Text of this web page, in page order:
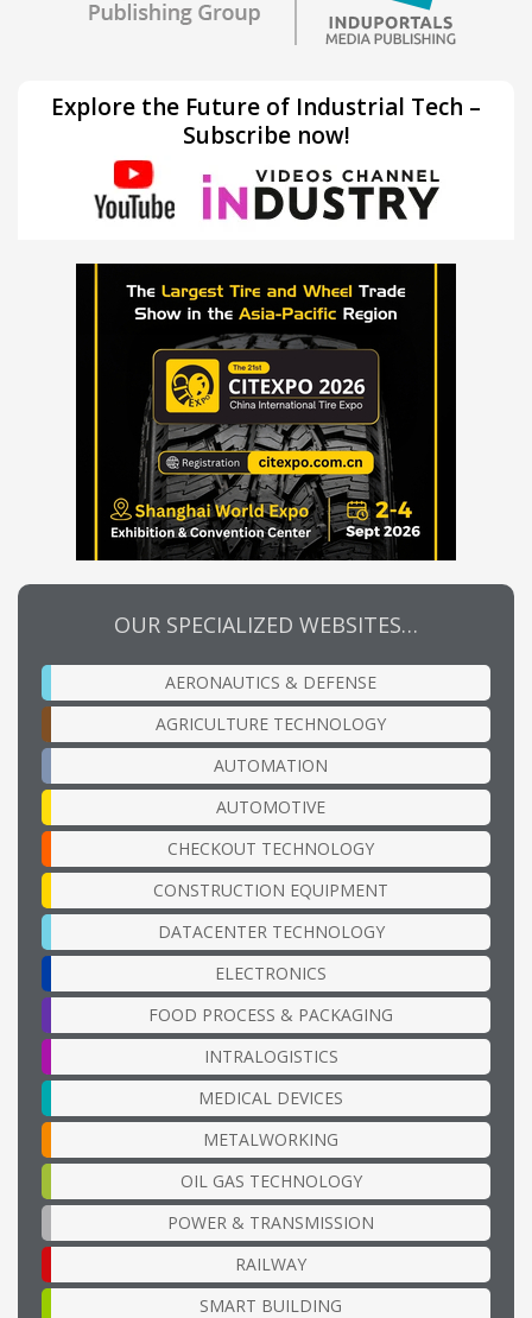
Explore the Future of Industrial Tech –
Subscribe now!
OUR SPECIALIZED WEBSITES…
AERONAUTICS & DEFENSE
AGRICULTURE TECHNOLOGY
AUTOMATION
AUTOMOTIVE
CHECKOUT TECHNOLOGY
CONSTRUCTION EQUIPMENT
DATACENTER TECHNOLOGY
ELECTRONICS
FOOD PROCESS & PACKAGING
INTRALOGISTICS
MEDICAL DEVICES
METALWORKING
OIL GAS TECHNOLOGY
POWER & TRANSMISSION
RAILWAY
SMART BUILDING